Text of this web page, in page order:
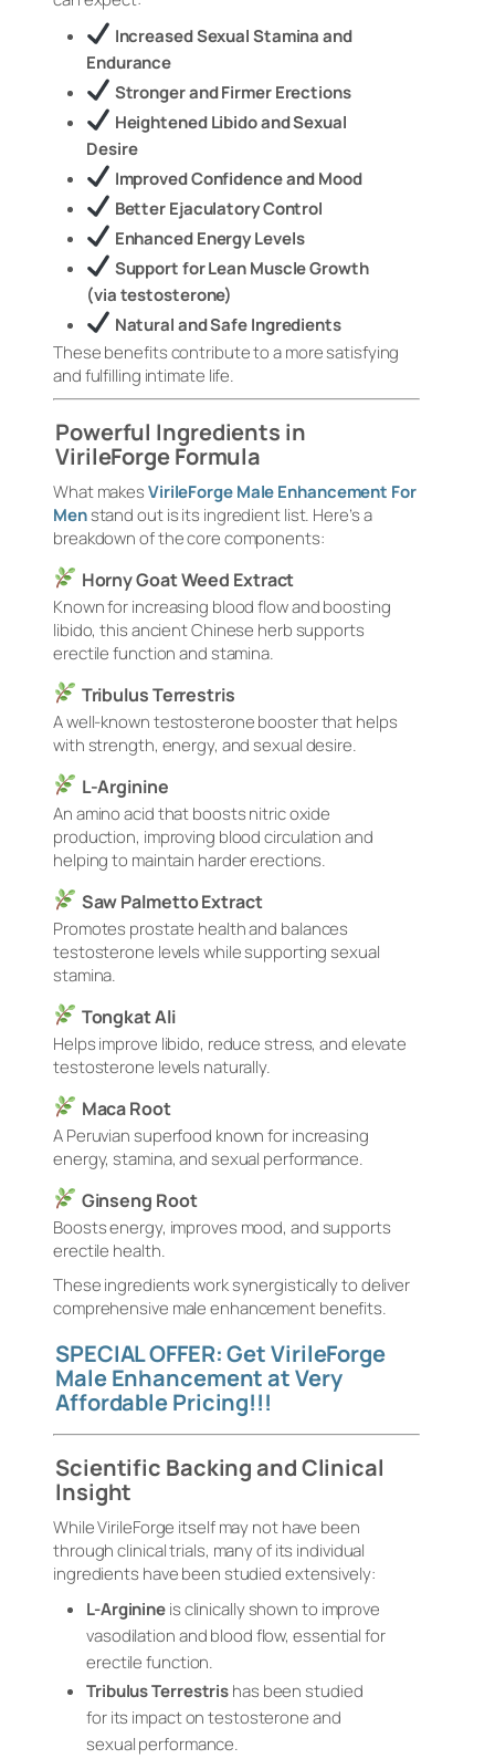
Increased Sexual Stamina and
Endurance
Stronger and Firmer Erections
Heightened Libido and Sexual
Desire
Improved Confidence and Mood
Better Ejaculatory Control
Enhanced Energy Levels
Support for Lean Muscle Growth
(via testosterone)
Natural and Safe Ingredients
These benefits contribute to a more satisfying
and fulfilling intimate life.
Powerful Ingredients in
VirileForge Formula
What makesVirileForge Male Enhancement For
Menstand out is its ingredient list. Here’s a
breakdown of the core components:
Horny Goat Weed Extract
Known for increasing blood flow and boosting
libido, this ancient Chinese herb supports
erectile function and stamina.
Tribulus Terrestris
A well-known testosterone booster that helps
with strength, energy, and sexual desire.
L-Arginine
An amino acid that boosts nitric oxide
production, improving blood circulation and
helping to maintain harder erections.
Saw Palmetto Extract
Promotes prostate health and balances
testosterone levels while supporting sexual
stamina.
Tongkat Ali
Helps improve libido, reduce stress, and elevate
testosterone levels naturally.
Maca Root
A Peruvian superfood known for increasing
energy, stamina, and sexual performance.
Ginseng Root
Boosts energy, improves mood, and supports
erectile health.
These ingredients work synergistically to deliver
comprehensive male enhancement benefits.
SPECIAL OFFER: Get VirileForge
Male Enhancement at Very
Affordable Pricing!!!
Scientific Backing and Clinical
Insight
While VirileForge itself may not have been
through clinical trials, many of its individual
ingredients have been studied extensively:
L-Arginineis clinically shown to improve
vasodilation and blood flow, essential for
erectile function.
Tribulus Terrestrishas been studied
for its impact on testosterone and
sexual performance.